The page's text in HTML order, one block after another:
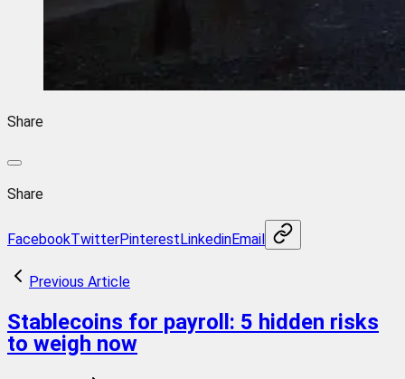
Share
Share
FacebookTwitterPinterestLinkedinEmail
Previous Article
Stablecoins for payroll: 5 hidden risks
to weigh now